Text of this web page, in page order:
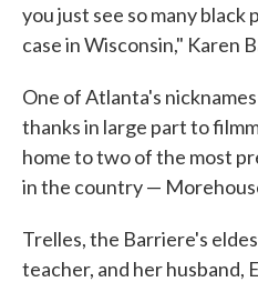
you just see so many
case in Wisconsin," Karen
One of Atlanta's
thanks in large part to
home to two of the most
in the country —
Trelles, the Barriere's
teacher, and her husband,